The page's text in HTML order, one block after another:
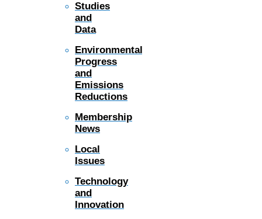
Studies
and
Data
Environmental
Progress
and
Emissions
Reductions
Membership
News
Local
Issues
Technology
and
Innovation